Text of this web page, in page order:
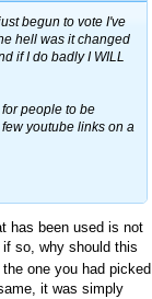
begun to vote I've
hell was it changed
if I do badly I WILL
people to be
youtube links on a
has been used is not
so, why should this
one you had picked
it was simply